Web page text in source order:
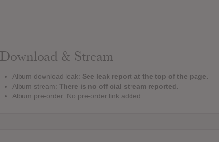
Download & Stream
Album download leak: See leak report at the top of the page.
Album stream: There is no official stream reported.
Album pre-order: No pre-order link added.